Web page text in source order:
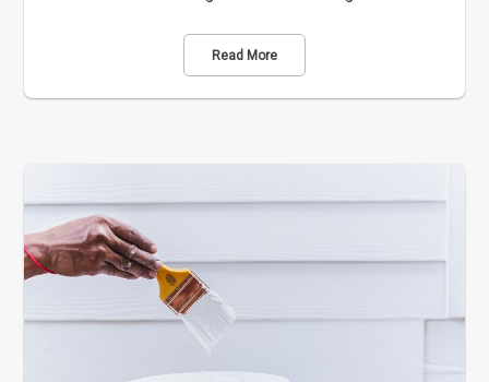
Read More